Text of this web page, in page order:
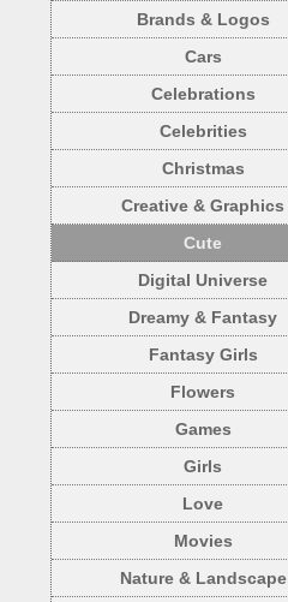
Brands & Logos
Cars
Celebrations
Celebrities
Christmas
Creative & Graphics
Cute
Digital Universe
Dreamy & Fantasy
Fantasy Girls
Flowers
Games
Girls
Love
Movies
Nature & Landscape